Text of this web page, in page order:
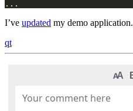
...
I’ve updated my demo application.
qt